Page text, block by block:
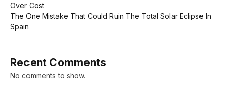
Over Cost
The One Mistake That Could Ruin The Total Solar Eclipse In
Spain
Recent Comments
No comments to show.